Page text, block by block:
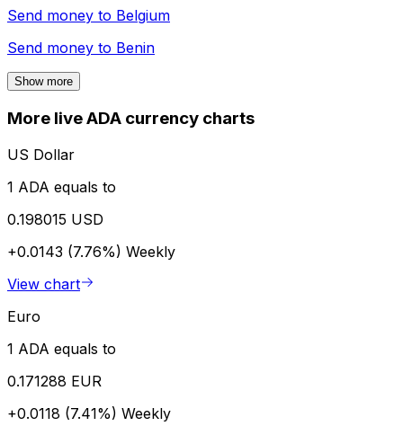
Send money to Belgium
Send money to Benin
Show more
More live ADA currency charts
US Dollar
1 ADA equals to
0.198015 USD
+0.0143 (7.76%) Weekly
View chart
Euro
1 ADA equals to
0.171288 EUR
+0.0118 (7.41%) Weekly